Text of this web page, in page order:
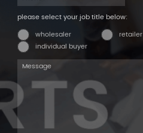
please select your job title below:
wholesaler
retailer
individual buyer